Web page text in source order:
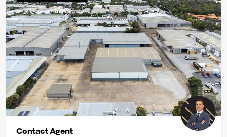
Contact Agent
UPCOMING AUCTIONS
ONLINE AUCTIONS
BUYER ALERTS
GET SUBURB REPORT